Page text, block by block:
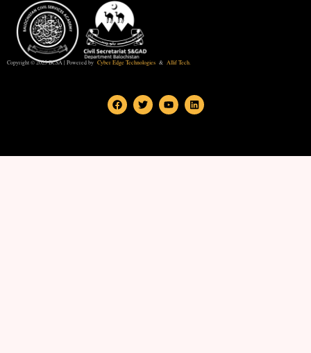
Copyright © 2025 BCSA | Powered by Cyber Edge Technologies & Allif Tech.